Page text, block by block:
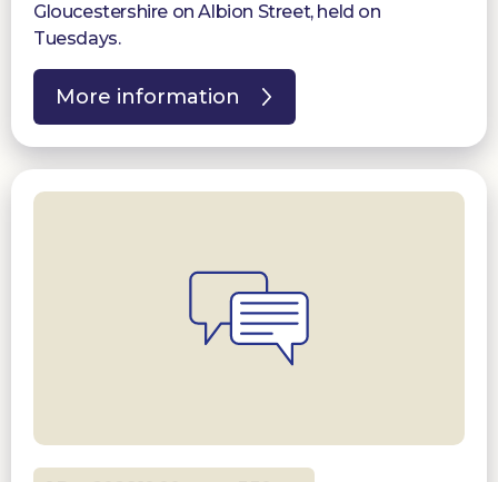
Gloucestershire on Albion Street, held on
Tuesdays.
More information